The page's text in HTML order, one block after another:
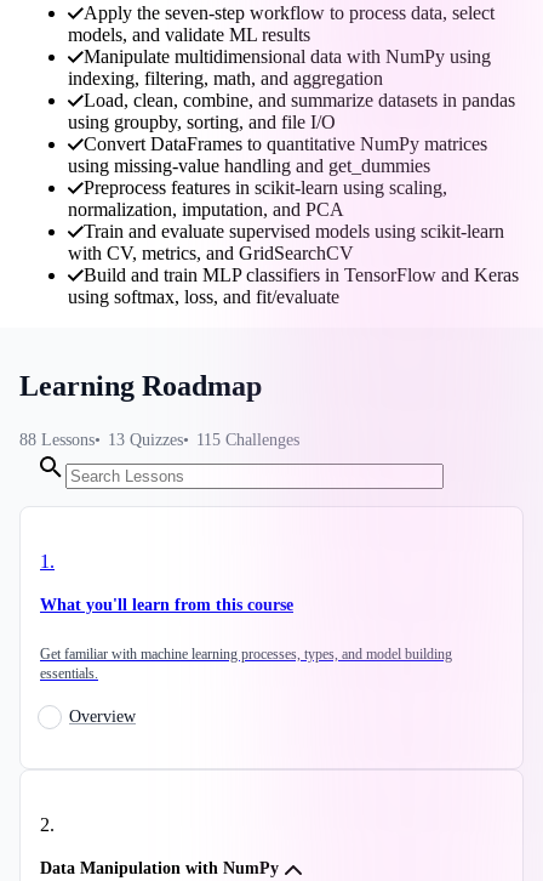
Apply the seven-step workflow to process data, select
models, and validate ML results
Manipulate multidimensional data with NumPy using
indexing, filtering, math, and aggregation
Load, clean, combine, and summarize datasets in pandas
using groupby, sorting, and file I/O
Convert DataFrames to quantitative NumPy matrices
using missing-value handling and get_dummies
Preprocess features in scikit-learn using scaling,
normalization, imputation, and PCA
Train and evaluate supervised models using scikit-learn
with CV, metrics, and GridSearchCV
Build and train MLP classifiers in TensorFlow and Keras
using softmax, loss, and fit/evaluate
Learning Roadmap
88 Lessons 13 Quizzes 115 Challenges
1.
What you'll learn from this course
Get familiar with machine learning processes, types, and model building
essentials.
Overview
2.
Data Manipulation with NumPy